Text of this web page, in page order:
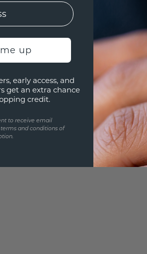
up
early access, and
get an extra chance
credit.
to receive email
and conditions of